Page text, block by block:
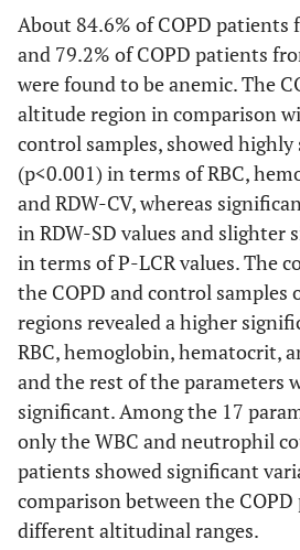
About 84.6% of COPD
and 79.2% of COPD patients
were found to be anemic. The
altitude region in comparison
control samples, showed
(p<0.001) in terms of RBC,
and RDW-CV, whereas
in RDW-SD values and slighter
in terms of P-LCR values. The
the COPD and control samples
regions revealed a higher
RBC, hemoglobin, hematocrit,
and the rest of the parameters
significant. Among the 17
only the WBC and neutrophil
patients showed significant
comparison between the
different altitudinal ranges.